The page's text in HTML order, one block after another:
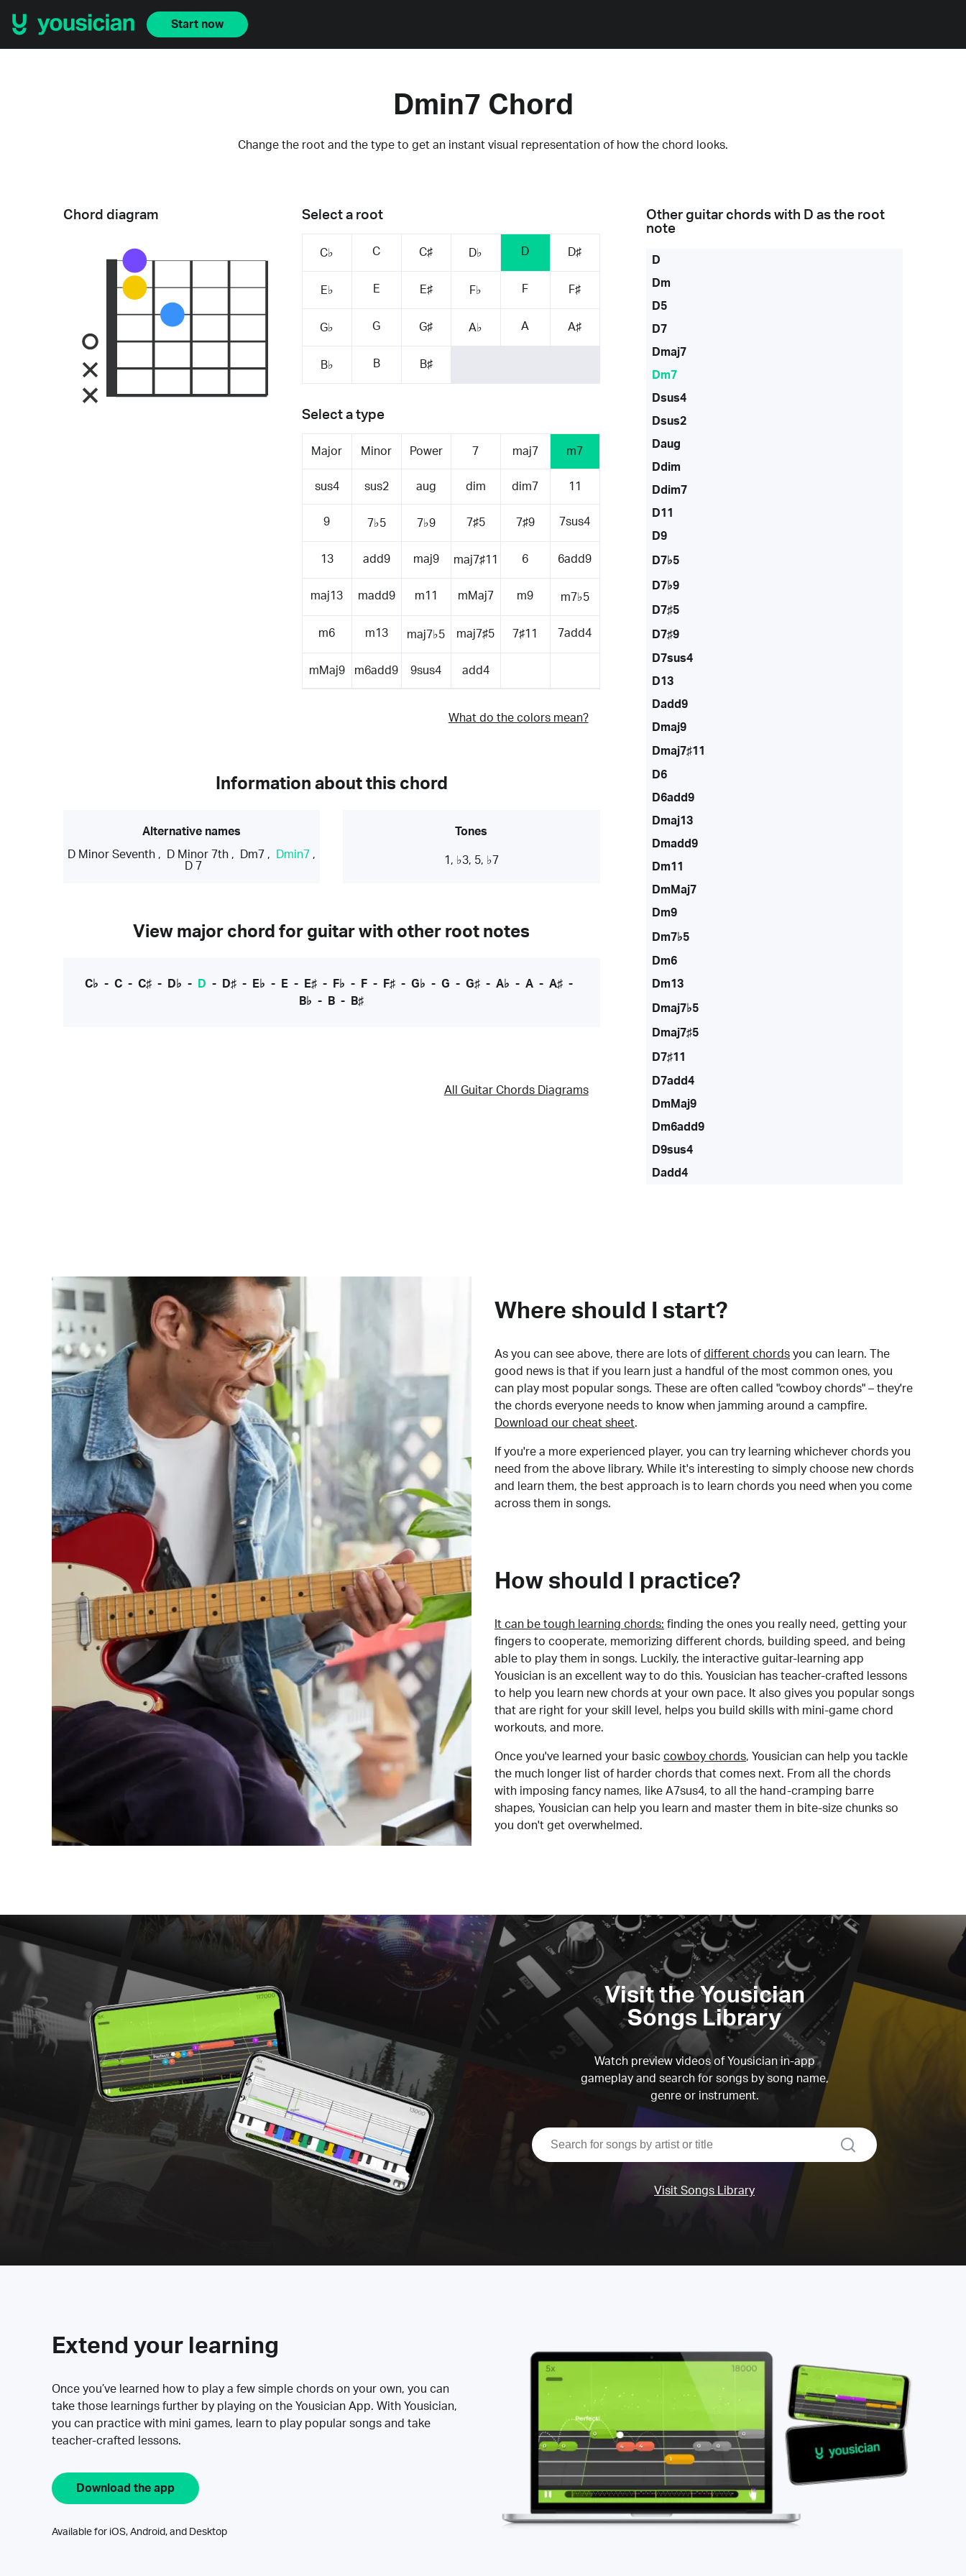
Start now
Dmin7 Chord
Change the root and the type to get an instant visual representation of how the chord looks.
Select a root
C♭ C C♯ D♭ D D♯
E♭ E E♯ F♭ F F♯
G♭ G G♯ A♭ A A♯
B♭ B B♯
Select a type
Major Minor Power 7 maj7 m7
sus4 sus2 aug dim dim7 11
9 7♭5 7♭9 7♯5 7♯9 7sus4
13 add9 maj9 maj7♯11 6 6add9
maj13 madd9 m11 mMaj7 m9 m7♭5
m6 m13 maj7♭5 maj7♯5 7♯11 7add4
mMaj9 m6add9 9sus4 add4
What do the colors mean?
Chord diagram
Information about this chord
Alternative names
D Minor Seventh , D Minor 7th , Dm7 , Dmin7 ,
D 7
Tones
1, ♭3, 5, ♭7
View major chord for guitar with other root notes
C♭ - C- C♯- D♭ - D - D♯- E♭ - E- E♯- F♭ - F- F♯- G♭ - G - G♯- A♭ - A- A♯-
B♭ - B - B♯
All Guitar Chords Diagrams
Other guitar chords with D as the root
note
D
Dm
D5
D7
Dmaj7
Dm7
Dsus4
Dsus2
Daug
Ddim
Ddim7
D11
D9
D7♭5
D7♭9
D7♯5
D7♯9
D7sus4
D13
Dadd9
Dmaj9
Dmaj7♯11
D6
D6add9
Dmaj13
Dmadd9
Dm11
DmMaj7
Dm9
Dm7♭5
Dm6
Dm13
Dmaj7♭5
Dmaj7♯5
D7♯11
D7add4
DmMaj9
Dm6add9
D9sus4
Dadd4
Where should I start?
As you can see above, there are lots of different chords you can learn. The
good news is that if you learn just a handful of the most common ones, you
can play most popular songs. These are often called "cowboy chords" – they're
the chords everyone needs to know when jamming around a campfire.
Download our cheat sheet.
If you're a more experienced player, you can try learning whichever chords you
need from the above library. While it's interesting to simply choose new chords
and learn them, the best approach is to learn chords you need when you come
across them in songs.
How should I practice?
It can be tough learning chords: finding the ones you really need, getting your
fingers to cooperate, memorizing different chords, building speed, and being
able to play them in songs. Luckily, the interactive guitar-learning app
Yousician is an excellent way to do this. Yousician has teacher-crafted lessons
to help you learn new chords at your own pace. It also gives you popular songs
that are right for your skill level, helps you build skills with mini-game chord
workouts, and more.
Once you've learned your basic cowboy chords, Yousician can help you tackle
the much longer list of harder chords that comes next. From all the chords
with imposing fancy names, like A7sus4, to all the hand-cramping barre
shapes, Yousician can help you learn and master them in bite-size chunks so
you don't get overwhelmed.
Visit the Yousician
Songs Library
Watch preview videos of Yousician in-app
gameplay and search for songs by song name,
genre or instrument.
search
Visit Songs Library
Extend your learning
Once you’ve learned how to play a few simple chords on your own, you can
take those learnings further by playing on the Yousician App. With Yousician,
you can practice with mini games, learn to play popular songs and take
teacher-crafted lessons.
Download the app
Available for iOS, Android, and Desktop